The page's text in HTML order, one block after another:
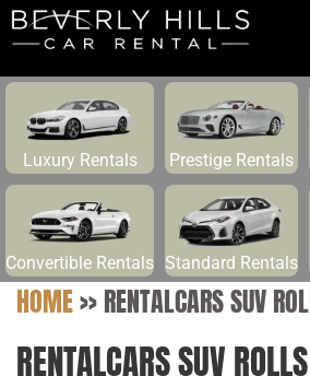
Luxury Rentals Prestige Rentals
Convertible Rentals Standard Rentals
HOME>>RENTALCARS SUV
RENTALCARS SUV